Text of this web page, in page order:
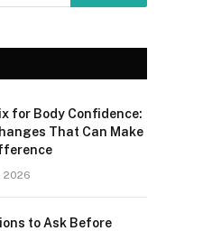
for Body Confidence:
That Can Make
2026
to Ask Before